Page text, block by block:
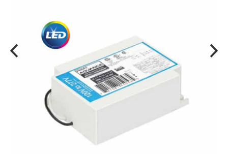
CONSTANT POWER
CONSTANT VOLTAGE
TRANSFORMERS
EMERGENCY
MANUFACTURERS